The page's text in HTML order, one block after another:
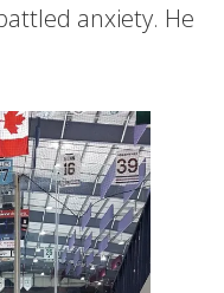
anxiety. He